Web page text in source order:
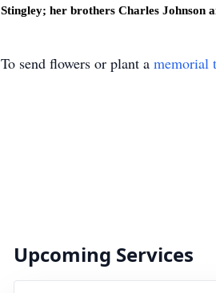
Stingley; her brothers Charles Johnson
To send flowers or plant a memorial
Upcoming Services